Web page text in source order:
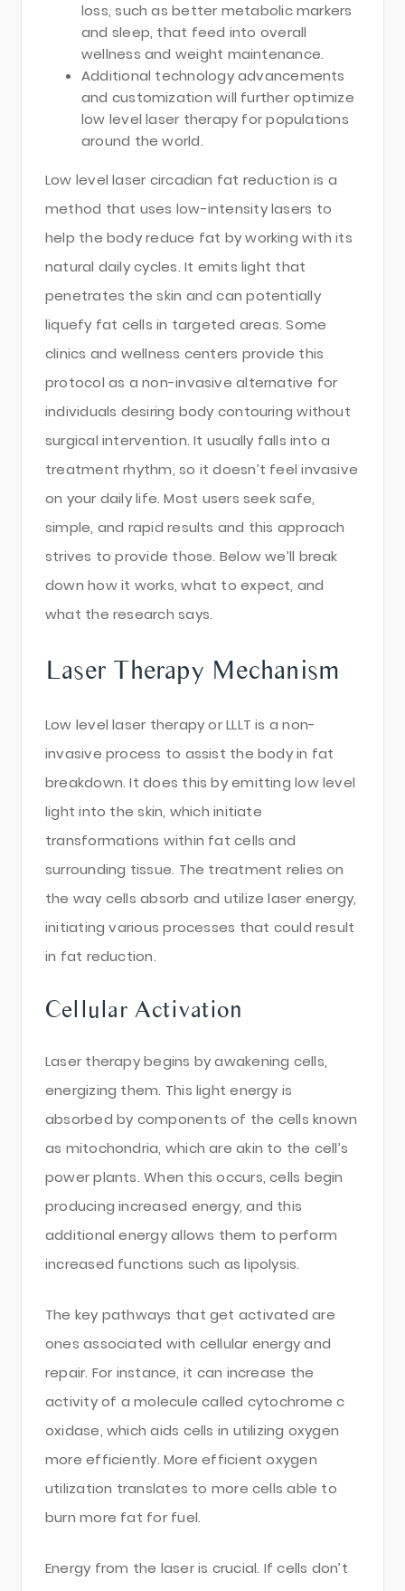
loss, such as better metabolic markers
and sleep, that feed into overall
wellness and weight maintenance.
Additional technology advancements
and customization will further optimize
low level laser therapy for populations
around the world.
Low level laser circadian fat reduction is a
method that uses low-intensity lasers to
help the body reduce fat by working with its
natural daily cycles. It emits light that
penetrates the skin and can potentially
liquefy fat cells in targeted areas. Some
clinics and wellness centers provide this
protocol as a non-invasive alternative for
individuals desiring body contouring without
surgical intervention. It usually falls into a
treatment rhythm, so it doesn’t feel invasive
on your daily life. Most users seek safe,
simple, and rapid results and this approach
strives to provide those. Below we’ll break
down how it works, what to expect, and
what the research says.
Laser Therapy Mechanism
Low level laser therapy or LLLT is a non-
invasive process to assist the body in fat
breakdown. It does this by emitting low level
light into the skin, which initiate
transformations within fat cells and
surrounding tissue. The treatment relies on
the way cells absorb and utilize laser energy,
initiating various processes that could result
in fat reduction.
Cellular Activation
Laser therapy begins by awakening cells,
energizing them. This light energy is
absorbed by components of the cells known
as mitochondria, which are akin to the cell’s
power plants. When this occurs, cells begin
producing increased energy, and this
additional energy allows them to perform
increased functions such as lipolysis.
The key pathways that get activated are
ones associated with cellular energy and
repair. For instance, it can increase the
activity of a molecule called cytochrome c
oxidase, which aids cells in utilizing oxygen
more efficiently. More efficient oxygen
utilization translates to more cells able to
burn more fat for fuel.
Energy from the laser is crucial. If cells don’t